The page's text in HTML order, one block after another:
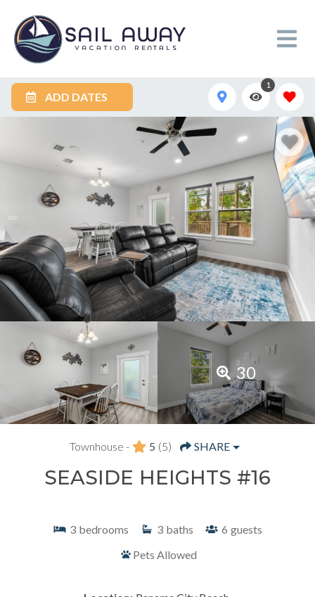
ADD DATES
1
30
Townhouse - 5 (5) SHARE
SEASIDE HEIGHTS #16
3 bedrooms 3 baths 6 guests
Pets Allowed